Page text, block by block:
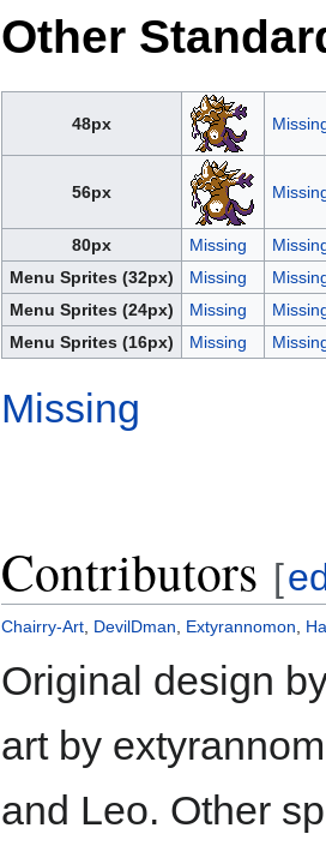
Other
48px
56px
80px Missing
Menu Sprites (32px)
Missing
Menu Sprites (24px)
Missing
Menu Sprites (16px)
Missing
Missing
Contributors [
Chairry-Art DevilDman Extyrannomon
Original design
art by
and Leo. Other